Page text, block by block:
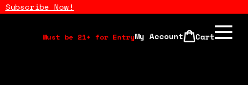
Calendar
Subscribe Now!
Must be 21+ for EntryMy Account Cart